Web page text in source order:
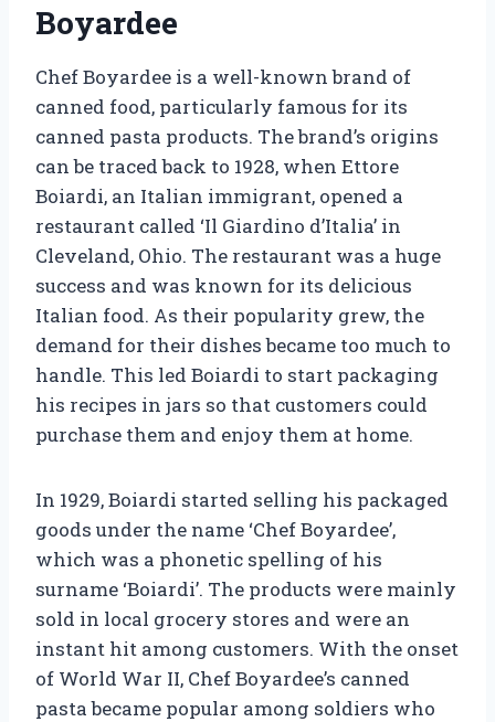
Boyardee
Chef Boyardee is a well-known brand of
canned food, particularly famous for its
canned pasta products. The brand’s origins
can be traced back to 1928, when Ettore
Boiardi, an Italian immigrant, opened a
restaurant called ‘Il Giardino d’Italia’ in
Cleveland, Ohio. The restaurant was a huge
success and was known for its delicious
Italian food. As their popularity grew, the
demand for their dishes became too much to
handle. This led Boiardi to start packaging
his recipes in jars so that customers could
purchase them and enjoy them at home.
In 1929, Boiardi started selling his packaged
goods under the name ‘Chef Boyardee’,
which was a phonetic spelling of his
surname ‘Boiardi’. The products were mainly
sold in local grocery stores and were an
instant hit among customers. With the onset
of World War II, Chef Boyardee’s canned
pasta became popular among soldiers who